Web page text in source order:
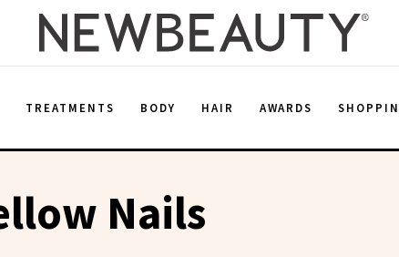
TREATMENTS BODY HAIR AWARDS
Nails